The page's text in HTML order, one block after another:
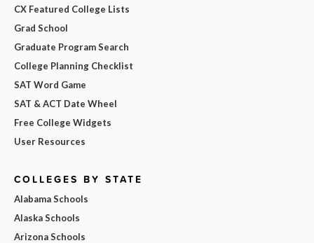
CX Featured College Lists
Grad School
Graduate Program Search
College Planning Checklist
SAT Word Game
SAT & ACT Date Wheel
Free College Widgets
User Resources
COLLEGES BY STATE
Alabama Schools
Alaska Schools
Arizona Schools